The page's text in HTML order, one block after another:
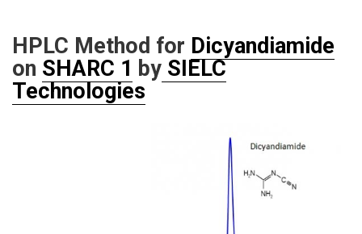
HPLC Method for Dicyandiamide
on SHARC 1 by SIELC
Technologies